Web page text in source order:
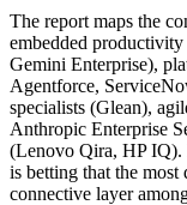
The report maps the
embedded
Gemini Enterprise),
Agentforce,
specialists (Glean),
Anthropic Enterprise
(Lenovo Qira, HP IQ).
is betting that the most
connective layer